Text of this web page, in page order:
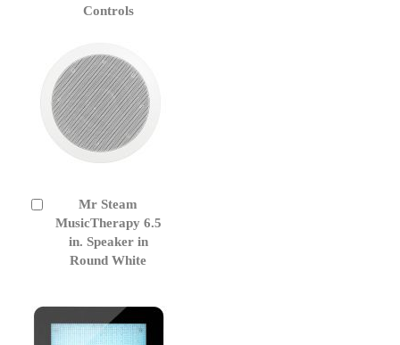
Controls
Mr Steam
MusicTherapy 6.5
in. Speaker in
Round White
to